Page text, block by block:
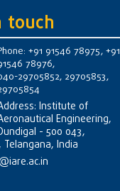
touch
+91 91546 78975, +91
78976,
29705852, 29705853,
Institute of
Engineering,
- 500 043,
India